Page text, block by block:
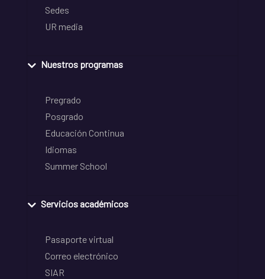
Sedes
UR media
Nuestros programas
Pregrado
Posgrado
Educación Continua
Idiomas
Summer School
Servicios académicos
Pasaporte virtual
Correo electrónico
SIAR